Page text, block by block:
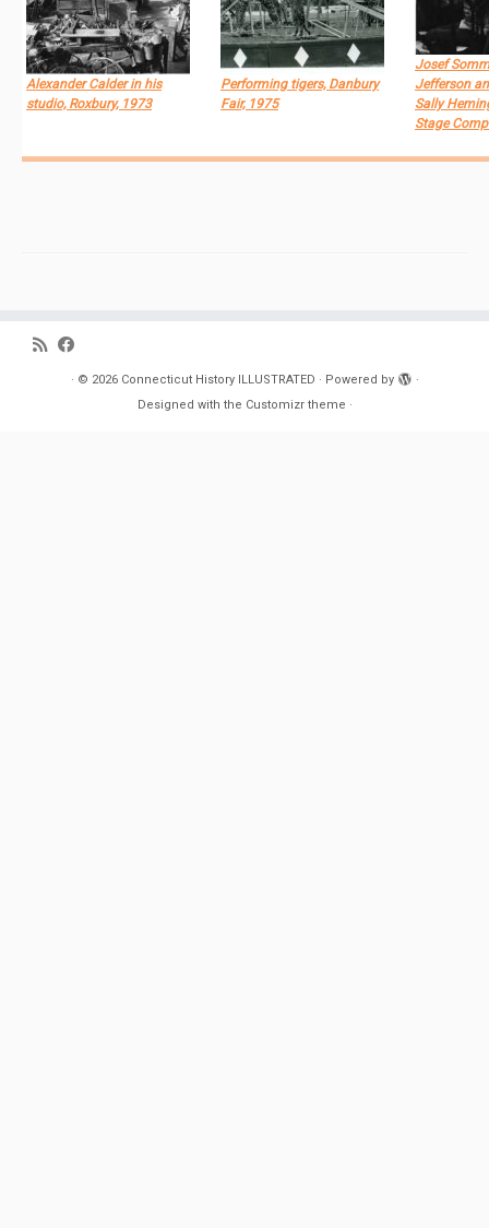
Alexander Calder in his
studio, Roxbury, 1973
Performing tigers, Danbury
Fair, 1975
Josef
Jefferson
Sally
Stage
· © 2026 Connecticut History ILLUSTRATED · Powered by
·
Designed with the Customizr theme ·